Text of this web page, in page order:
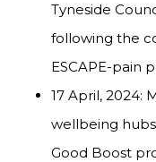
Tyneside
following the
ESCAPE-pain
17 April, 2024:
wellbeing
Good Boost